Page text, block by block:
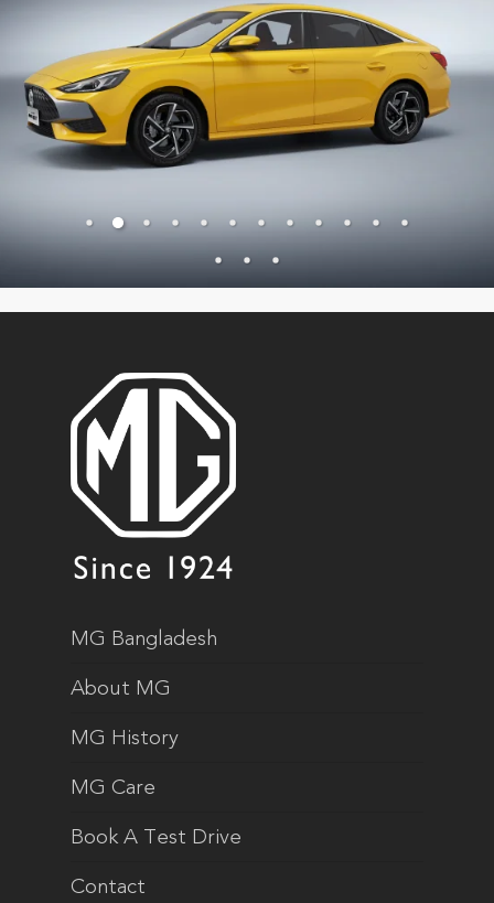
MG Bangladesh
About MG
MG History
MG Care
Book A Test Drive
Contact